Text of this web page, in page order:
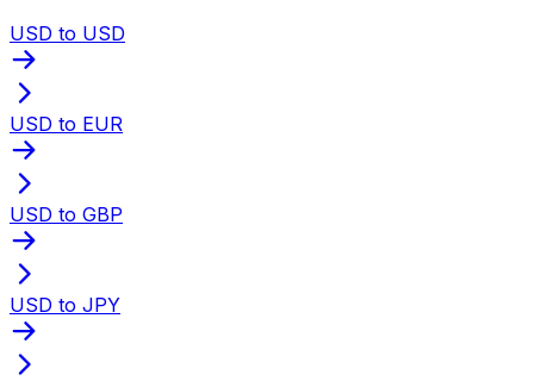
USD to USD
USD to EUR
USD to GBP
USD to JPY